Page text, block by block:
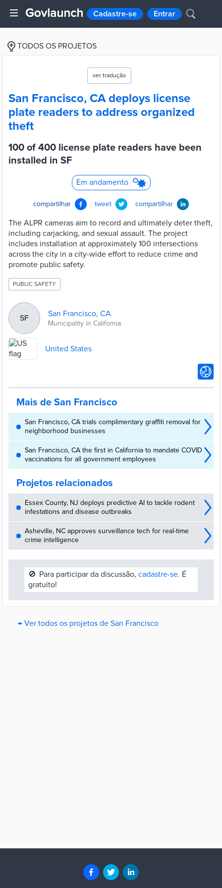
Cadastre-se Entrar
TODOS OS PROJETOS
ver tradução
San Francisco, CA deploys license
plate readers to address organized
theft
100 of 400 license plate readers have been
installed in SF
Em andamento
compartilhar tweet compartilhar
The ALPR cameras aim to record and ultimately deter theft,
including carjacking, and sexual assault. The project
includes installation at approximately 100 intersections
across the city in a city-wide effort to reduce crime and
promote public safety.
PUBLIC SAFETY
SF San Francisco, CA
Municipality in California
United States
Mais de San Francisco
San Francisco, CA trials complimentary graffiti removal for
neighborhood businesses
San Francisco, CA the first in California to mandate COVID
vaccinations for all government employees
Projetos relacionados
Essex County, NJ deploys predictive AI to tackle rodent
infestations and disease outbreaks
Asheville, NC approves surveillance tech for real-time
crime intelligence
🚫 Para participar da discussão, cadastre-se. É
gratuito!
← Ver todos os projetos de San Francisco